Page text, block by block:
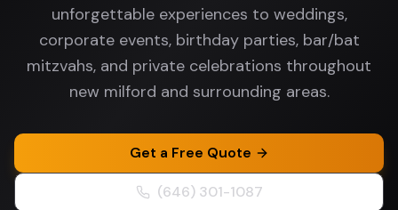
unforgettable experiences to weddings,
corporate events, birthday parties, bar/bat
mitzvahs, and private celebrations throughout
new milford and surrounding areas.
Get a Free Quote
(646) 301-1087